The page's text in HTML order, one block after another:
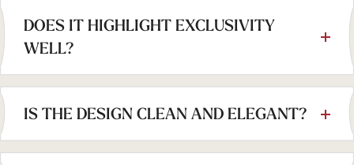
DOES IT HIGHLIGHT EXCLUSIVITY
WELL?
IS THE DESIGN CLEAN AND ELEGANT?